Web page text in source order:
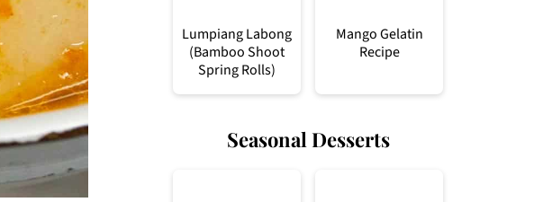
Lumpiang Labong
(Bamboo Shoot
Spring Rolls)
Mango Gelatin
Recipe
Seasonal Desserts